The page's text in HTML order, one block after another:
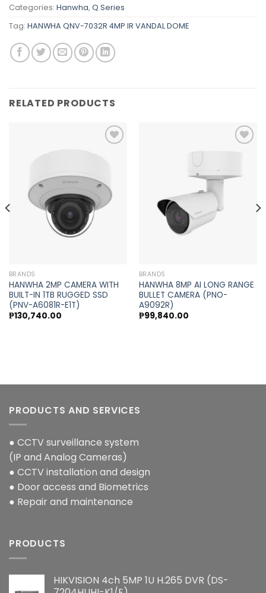
Categories: Hanwha, Q Series
Tag: HANWHA QNV-7032R 4MP IR VANDAL DOME
RELATED PRODUCTS
wishlist
BRANDS
HANWHA 2MP CAMERA WITH
BUILT-IN 1TB RUGGED SSD
(PNV-A6081R-E1T)
₱130,740.00
Add to
wishlist
BRANDS
HANWHA 8MP AI LONG RANGE
BULLET CAMERA (PNO-
A9092R)
₱99,840.00
PRODUCTS AND SERVICES
● CCTV surveillance system
(IP and Analog Cameras)
● CCTV installation and design
● Door access and Biometrics
● Repair and maintenance
PRODUCTS
HIKVISION 4ch 5MP 1U H.265 DVR (DS-